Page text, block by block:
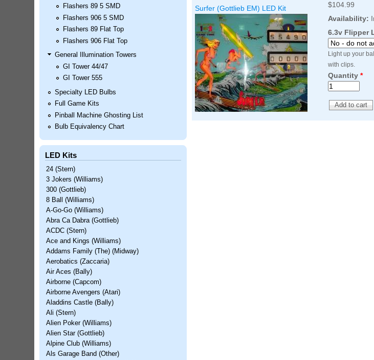
Mario Andretti Pinball Ultimate
LED Kit
Price:$209.99
Surfer (Gottlieb EM) LED Kit
$104.99
Availability:
6.3v Flipper
Light up your
with clips.
Quantity *
Flashers 89 5 SMD
Flashers 906 5 SMD
Flashers 89 Flat Top
Flashers 906 Flat Top
General Illumination Towers
GI Tower 44/47
GI Tower 555
Specialty LED Bulbs
Full Game Kits
Pinball Machine Ghosting List
Bulb Equivalency Chart
LED Kits
24 (Stern)
3 Jokers (Williams)
300 (Gottlieb)
8 Ball (Williams)
A-Go-Go (Williams)
Abra Ca Dabra (Gottlieb)
ACDC (Stern)
Ace and Kings (Williams)
Addams Family (The) (Midway)
Aerobatics (Zaccaria)
Air Aces (Bally)
Airborne (Capcom)
Airborne Avengers (Atari)
Aladdins Castle (Bally)
Ali (Stern)
Alien Poker (Williams)
Alien Star (Gottlieb)
Alpine Club (Williams)
Als Garage Band (Other)